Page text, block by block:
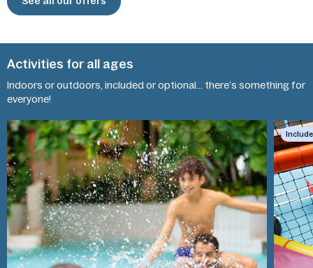
Activities for all ages
Indoors or outdoors, included or optional... there’s something for
everyone!
Aquafun